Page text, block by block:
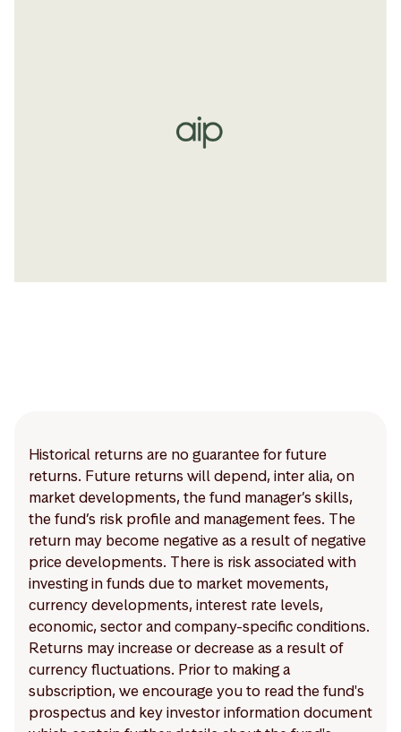
Historical returns are no guarantee for future
returns. Future returns will depend, inter alia, on
market developments, the fund manager’s skills,
the fund’s risk profile and management fees. The
return may become negative as a result of negative
price developments. There is risk associated with
investing in funds due to market movements,
currency developments, interest rate levels,
economic, sector and company-specific conditions.
Returns may increase or decrease as a result of
currency fluctuations. Prior to making a
subscription, we encourage you to read the fund's
prospectus and key investor information document